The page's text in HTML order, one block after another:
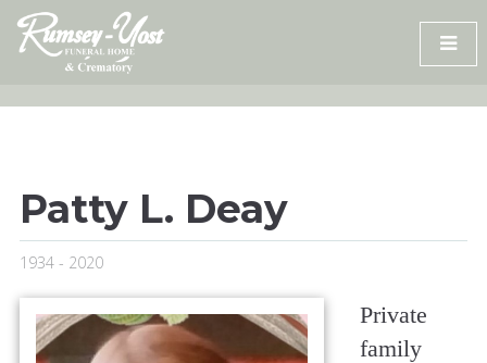
Skip
content
Patty L. Deay
1934 - 2020
Private
family